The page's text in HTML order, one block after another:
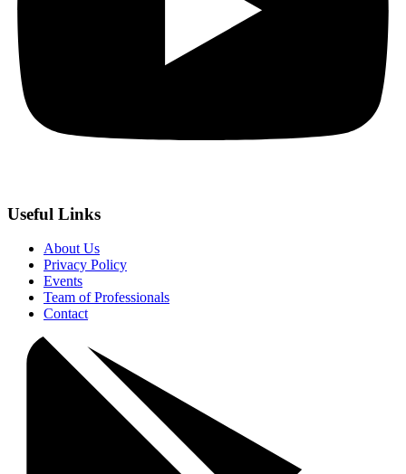
Useful Links
About Us
Privacy Policy
Events
Team of Professionals
Contact